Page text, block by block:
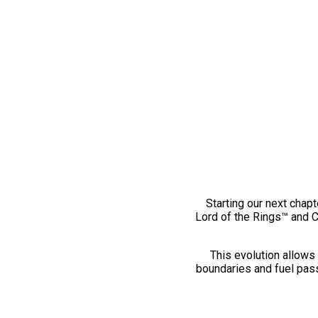
Starting our next
Lord of the Rings™ and
This evolution
boundaries and fuel